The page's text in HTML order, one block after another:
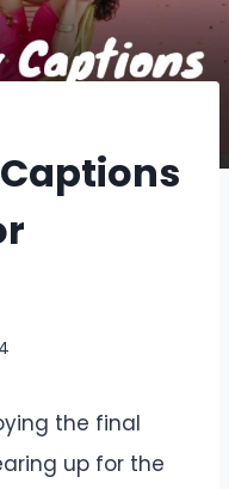
the final
up for the